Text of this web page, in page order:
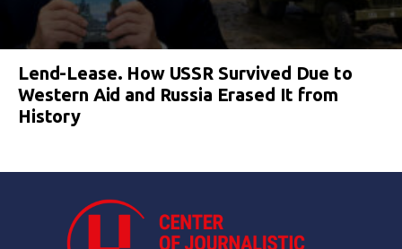
Lend-Lease. How USSR Survived Due to
Western Aid and Russia Erased It from
History